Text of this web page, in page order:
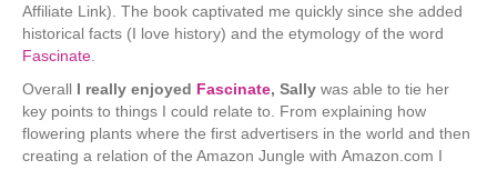
Affiliate Link). The book captivated me quickly since she added
historical facts (I love history) and the etymology of the word
Fascinate
Overall I really enjoyed Fascinate, Sally was able to tie her
key points to things I could relate to. From explaining how
flowering plants where the first advertisers in the world and then
creating a relation of the Amazon Jungle with Amazon.com I